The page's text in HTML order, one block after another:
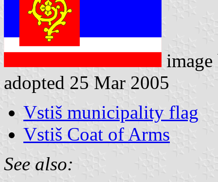
adopted 25 Mar 2005
Vstiš municipality flag
Vstiš Coat of Arms
See also: